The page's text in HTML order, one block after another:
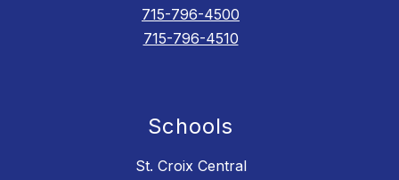
715-796-4500
715-796-4510
Schools
St. Croix Central